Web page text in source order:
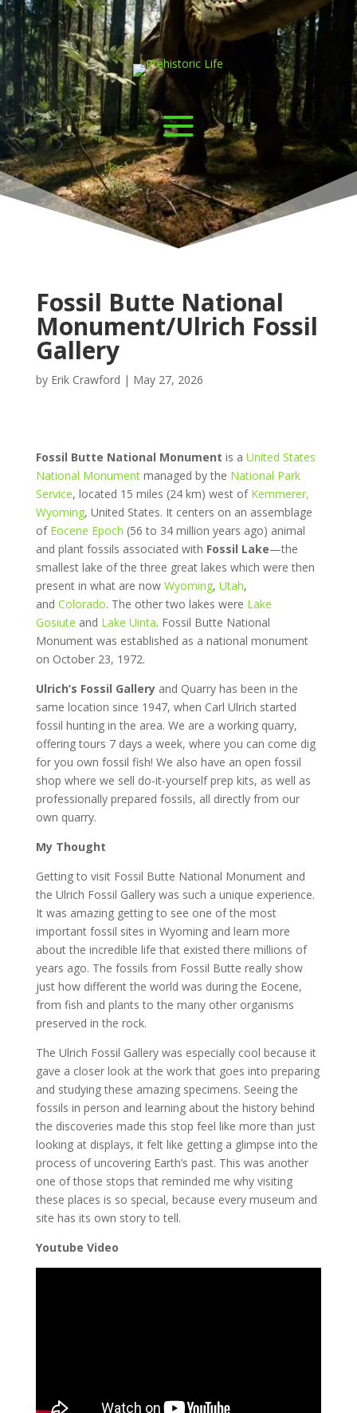
Video
Player
Fossil Butte National
Monument/Ulrich Fossil
Gallery
by Erik Crawford | May 27, 2026
Fossil Butte National Monument is a United States
National Monumentmanaged by the National Park
Service, located 15 miles (24 km) west of Kemmerer,
Wyoming, United States. It centers on an assemblage
of Eocene Epoch (56 to 34 million years ago) animal
and plant fossils associated with Fossil Lake—the
smallest lake of the three great lakes which were then
present in what are now Wyoming, Utah,
and Colorado. The other two lakes were Lake
Gosiute and Lake Uinta. Fossil Butte National
Monument was established as a national monument
on October 23, 1972.
Ulrich’s Fossil Gallery and Quarry has been in the
same location since 1947, when Carl Ulrich started
fossil hunting in the area. We are a working quarry,
offering tours 7 days a week, where you can come dig
for you own fossil fish! We also have an open fossil
shop where we sell do-it-yourself prep kits, as well as
professionally prepared fossils, all directly from our
own quarry.
My Thought
Getting to visit Fossil Butte National Monument and
the Ulrich Fossil Gallery was such a unique experience.
It was amazing getting to see one of the most
important fossil sites in Wyoming and learn more
about the incredible life that existed there millions of
years ago. The fossils from Fossil Butte really show
just how different the world was during the Eocene,
from fish and plants to the many other organisms
preserved in the rock.
The Ulrich Fossil Gallery was especially cool because it
gave a closer look at the work that goes into preparing
and studying these amazing specimens. Seeing the
fossils in person and learning about the history behind
the discoveries made this stop feel like more than just
looking at displays, it felt like getting a glimpse into the
process of uncovering Earth’s past. This was another
one of those stops that reminded me why visiting
these places is so special, because every museum and
site has its own story to tell.
Youtube Video